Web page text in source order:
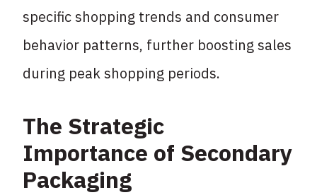
specific shopping trends and consumer
behavior patterns, further boosting sales
during peak shopping periods.
The Strategic
Importance of Secondary
Packaging